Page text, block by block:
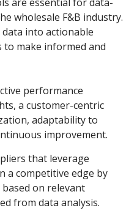
wholesale F&B industry.
into actionable
make informed and
performance
a customer-centric
adaptability to
improvement.
that leverage
a competitive edge by
on relevant
from data analysis.